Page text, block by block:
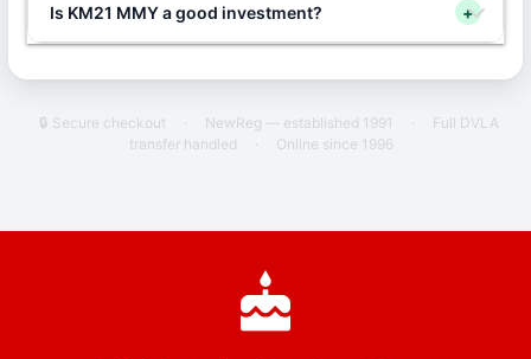
Is KM21 MMY a good investment? +
🔒 Secure checkout · NewReg — established 1991 ·
Full DVLA
transfer handled
· Online since 1996